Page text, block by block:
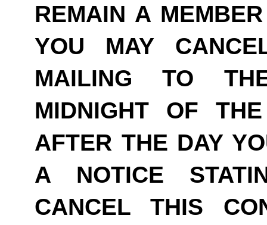
REMAIN A
YOU MAY
MAILING TO
MIDNIGHT OF
AFTER THE DAY
A NOTICE
CANCEL THIS